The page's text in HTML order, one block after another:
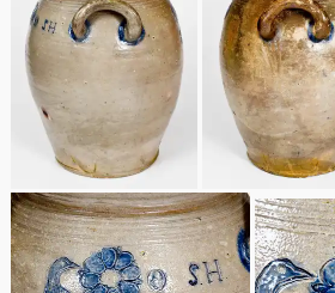
Nov 2, 2013
July 20, 2013
March 2, 2013
Nov 3, 2012
George Ohr Pottery
Ward Collection
Spring 2026
Carole Wahler
Collection